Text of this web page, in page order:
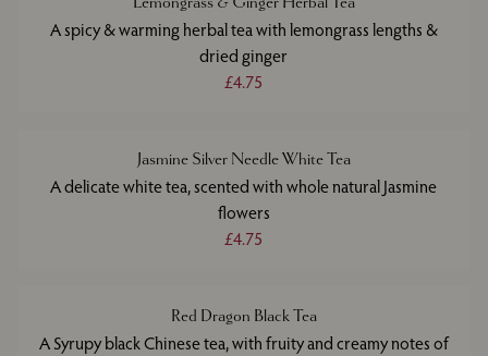
A spicy & warming herbal tea with lemongrass lengths &
dried ginger
£4.75
Jasmine Silver Needle White Tea
A delicate white tea, scented with whole natural Jasmine
flowers
£4.75
Red Dragon Black Tea
A Syrupy black Chinese tea, with fruity and creamy notes of